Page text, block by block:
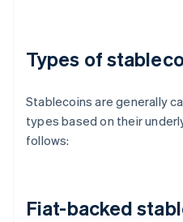
Types of
Stablecoins are generally
types based on their
follows:
Fiat-backed